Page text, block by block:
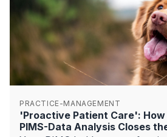
PRACTICE-MANAGEMENT
'Proactive Patient Care':
PIMS-Data Analysis Closes